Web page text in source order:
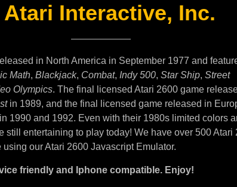
Interactive, Inc.
in North America in September 1977 and
Math, Blackjack, Combat, Indy 500, Star Ship, Street
Olympics. The final licensed Atari 2600 game
in 1989, and the final licensed game released in
in 1990 and 1992. Even with their 1980s limited colors
still entertaining to play today! We have over 500 Atari
our Atari 2600 Javascript Emulator.
friendly and Iphone compatible. Enjoy!